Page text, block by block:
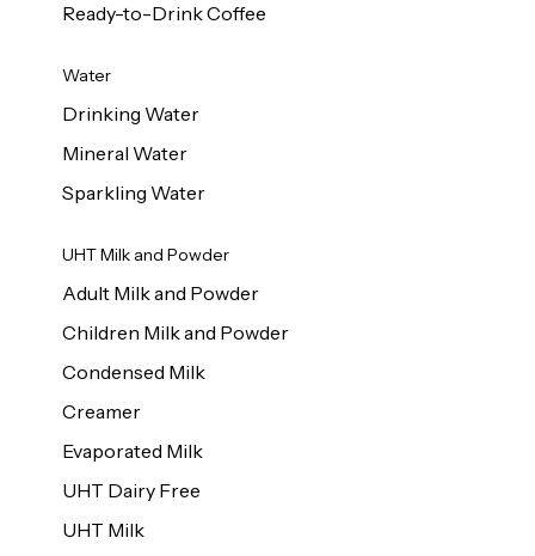
Ready-to-Drink Coffee
Water
Drinking Water
Mineral Water
Sparkling Water
UHT Milk and Powder
Adult Milk and Powder
Children Milk and Powder
Condensed Milk
Creamer
Evaporated Milk
UHT Dairy Free
UHT Milk